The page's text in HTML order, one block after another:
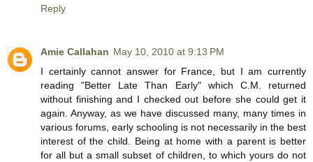
Reply
Amie Callahan May 10, 2010 at 9:13 PM
I certainly cannot answer for France, but I am currently
reading "Better Late Than Early" which C.M. returned
without finishing and I checked out before she could get it
again. Anyway, as we have discussed many, many times in
various forums, early schooling is not necessarily in the best
interest of the child. Being at home with a parent is better
for all but a small subset of children, to which yours do not